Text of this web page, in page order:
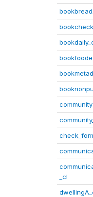
_cl